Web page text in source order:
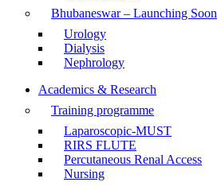
Bhubaneswar – Launching Soon
Urology
Dialysis
Nephrology
Academics & Research
Training programme
Laparoscopic-MUST
RIRS FLUTE
Percutaneous Renal Access
Nursing